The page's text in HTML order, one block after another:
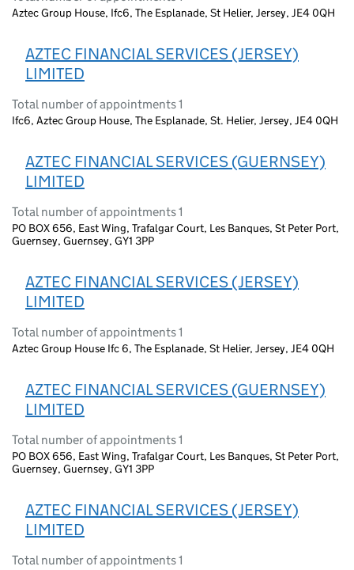
Aztec Group House, Ifc6, The Esplanade, St Helier, Jersey, JE4 0QH
AZTEC FINANCIAL SERVICES (JERSEY)
LIMITED
Total number of appointments 1
Ifc6, Aztec Group House, The Esplanade, St. Helier, Jersey, JE4 0QH
AZTEC FINANCIAL SERVICES (GUERNSEY)
LIMITED
Total number of appointments 1
PO BOX 656, East Wing, Trafalgar Court, Les Banques, St Peter Port,
Guernsey, Guernsey, GY1 3PP
AZTEC FINANCIAL SERVICES (JERSEY)
LIMITED
Total number of appointments 1
Aztec Group House Ifc 6, The Esplanade, St Helier, Jersey, JE4 0QH
AZTEC FINANCIAL SERVICES (GUERNSEY)
LIMITED
Total number of appointments 1
PO BOX 656, East Wing, Trafalgar Court, Les Banques, St Peter Port,
Guernsey, Guernsey, GY1 3PP
AZTEC FINANCIAL SERVICES (JERSEY)
LIMITED
Total number of appointments 1